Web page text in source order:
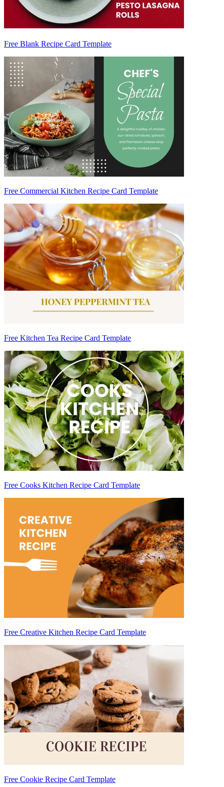
Free Blank Recipe Card Template
Free Commercial Kitchen Recipe Card Template
Free Kitchen Tea Recipe Card Template
Free Cooks Kitchen Recipe Card Template
Free Creative Kitchen Recipe Card Template
Free Cookie Recipe Card Template